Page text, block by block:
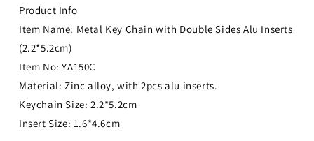
Product Info
Item Name: Metal Key Chain with Double Sides Alu Inserts
(2.2*5.2cm)
Item No: YA150C
Material: Zinc alloy, with 2pcs alu inserts.
Keychain Size: 2.2*5.2cm
Insert Size: 1.6*4.6cm